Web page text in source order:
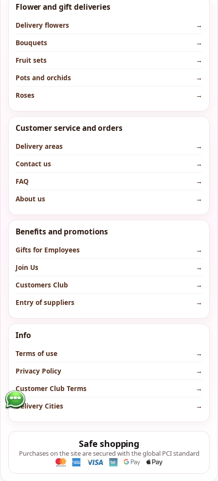
Flower and gift deliveries
Delivery flowers
→
Bouquets
→
Fruit sets
→
Pots and orchids
→
Roses
→
Customer service and orders
Delivery areas
→
Contact us
→
FAQ
→
About us
→
Benefits and promotions
Gifts for Employees
→
Join Us
→
Customers Club
→
Entry of suppliers
→
Info
Terms of use
→
Privacy Policy
→
Customer Club Terms
→
Delivery Cities
→
Safe shopping
Purchases on the site are secured with the global PCI standard